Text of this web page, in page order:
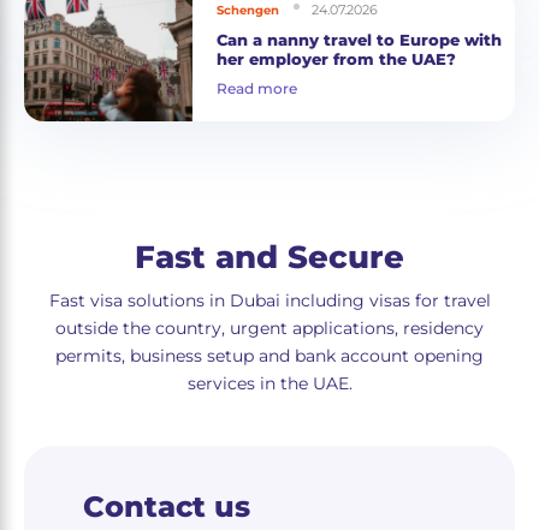
Schengen 24.07.2026
Can a nanny travel to Europe with
her employer from the UAE?
Read more
Fast and Secure
Fast visa solutions in Dubai including visas for travel
outside the country, urgent applications, residency
permits, business setup and bank account opening
services in the UAE.
Contact us